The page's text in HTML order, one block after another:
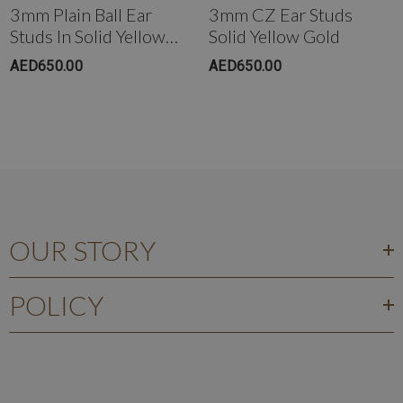
3mm Plain Ball Ear
Studs In Solid Yellow
Gold
AED650.00
3mm CZ Ear Studs
Solid Yellow Gold
AED650.00
OUR STORY
POLICY